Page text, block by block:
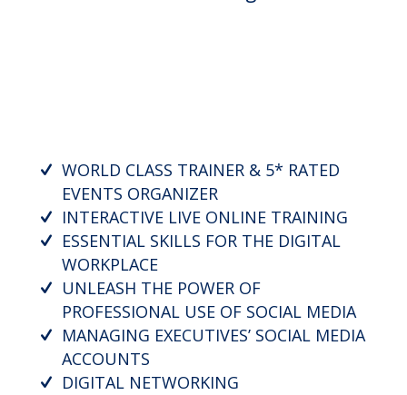
WORLD CLASS TRAINER & 5* RATED
EVENTS ORGANIZER
INTERACTIVE LIVE ONLINE TRAINING
ESSENTIAL SKILLS FOR THE DIGITAL
WORKPLACE
UNLEASH THE POWER OF
PROFESSIONAL USE OF SOCIAL MEDIA
MANAGING EXECUTIVES’ SOCIAL MEDIA
ACCOUNTS
DIGITAL NETWORKING